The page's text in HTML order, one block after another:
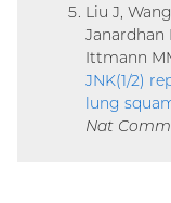
Liu J,
Janardhan
Ittmann
JNK(1/2)
lung
Nat